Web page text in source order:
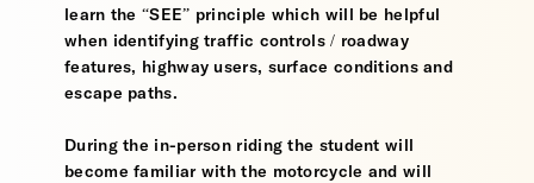
learn the “SEE” principle which will be helpful
when identifying traffic controls / roadway
features, highway users, surface conditions and
escape paths.
During the in-person riding the student will
become familiar with the motorcycle and will